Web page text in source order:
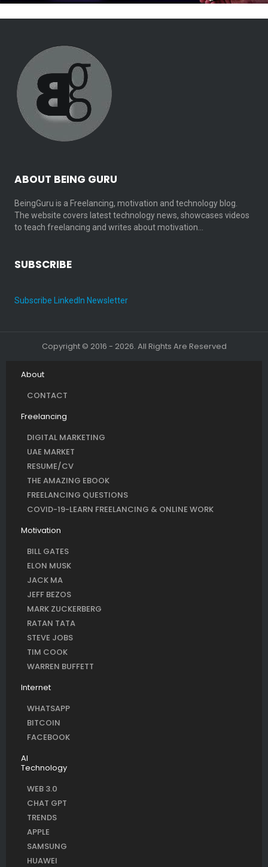
ABOUT BEING GURU
BeingGuru is a Freelancing, motivation and technology blog.
The website covers latest technology news, showcases videos
to teach freelancing and writes about motivation…
SUBSCRIBE
Subscribe LinkedIn Newsletter
Copyright © 2016 - 2026. All Rights Are Reserved
About
CONTACT
Freelancing
DIGITAL MARKETING
UAE MARKET
RESUME/CV
THE AMAZING EBOOK
FREELANCING QUESTIONS
COVID-19-LEARN FREELANCING & ONLINE WORK
Motivation
BILL GATES
ELON MUSK
JACK MA
JEFF BEZOS
MARK ZUCKERBERG
RATAN TATA
STEVE JOBS
TIM COOK
WARREN BUFFETT
Internet
WHATSAPP
BITCOIN
FACEBOOK
AI
Technology
WEB 3.0
CHAT GPT
TRENDS
APPLE
SAMSUNG
HUAWEI